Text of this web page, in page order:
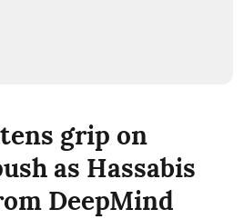
grip on
as Hassabis
DeepMind